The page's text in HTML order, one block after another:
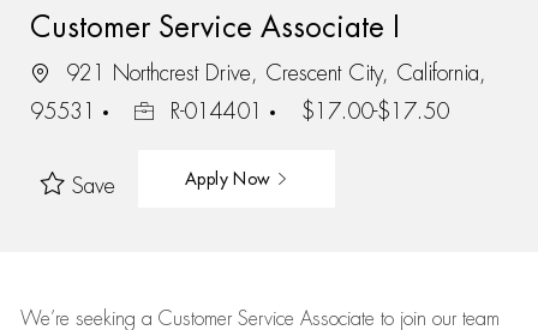
Customer Service Associate I
921 Northcrest Drive, Crescent City, California,
95531
R-014401 $17.00-$17.50
Save Apply Now
We’re seeking a Customer Service Associate to join our team